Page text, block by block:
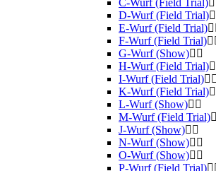
C-Wurf (Field Trial)
D-Wurf (Field Trial)
E-Wurf (Field Trial)
F-Wurf (Field Trial)
G-Wurf (Show)
H-Wurf (Field Trial)
I-Wurf (Field Trial)
K-Wurf (Field Trial)
L-Wurf (Show)
M-Wurf (Field Trial)
J-Wurf (Show)
N-Wurf (Show)
O-Wurf (Show)
P-Wurf (Field Trial)